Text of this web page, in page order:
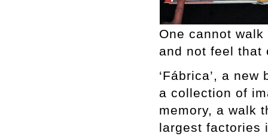
One cannot
and not feel that
‘Fábrica’, a
a collection of
memory, a walk
largest factories